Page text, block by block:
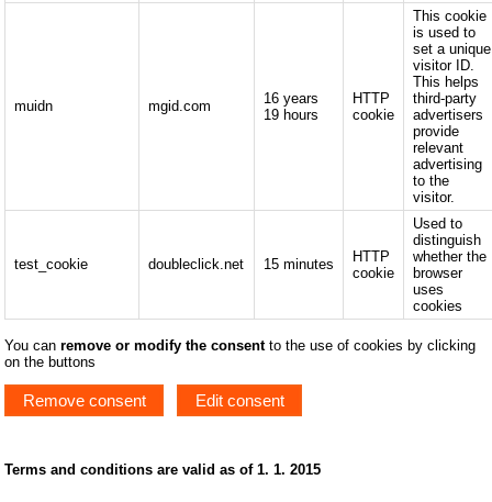
muidn mgid.com
16 years
19 hours
HTTP
cookie
This cookie
is used to
set a unique
visitor ID.
This helps
third-party
advertisers
provide
relevant
advertising
to the
visitor.
test_cookie doubleclick.net 15 minutes
HTTP
cookie
Used to
distinguish
whether the
browser
uses
cookies
You canremove or modify the consentto the use of cookies by clicking
on the buttons
Remove consent Edit consent
Terms and conditions are valid as of 1. 1. 2015